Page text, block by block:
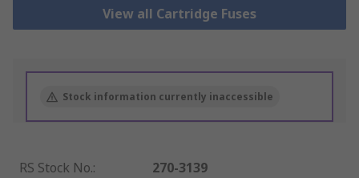
View all Cartridge Fuses
Stock information currently inaccessible
RS Stock No.:
270-3139